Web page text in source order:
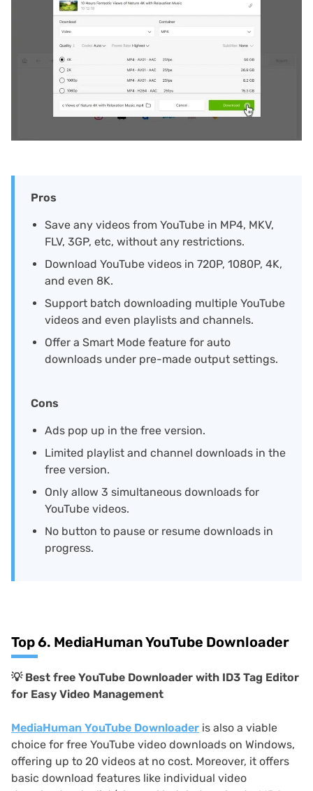
Pros
Save any videos from YouTube in MP4, MKV,
FLV, 3GP, etc, without any restrictions.
Download YouTube videos in 720P, 1080P, 4K,
and even 8K.
Support batch downloading multiple YouTube
videos and even playlists and channels.
Offer a Smart Mode feature for auto
downloads under pre-made output settings.
Cons
Ads pop up in the free version.
Limited playlist and channel downloads in the
free version.
Only allow 3 simultaneous downloads for
YouTube videos.
No button to pause or resume downloads in
progress.
Top 6. MediaHuman YouTube Downloader
💡 Best free YouTube Downloader with ID3 Tag Editor
for Easy Video Management
MediaHuman YouTube Downloader is also a viable
choice for free YouTube video downloads on Windows,
offering up to 20 videos at no cost. Moreover, it offers
basic download features like individual video